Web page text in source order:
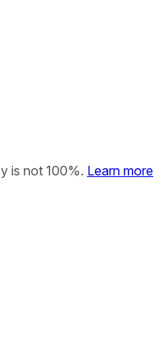
is not 100%. Learn more